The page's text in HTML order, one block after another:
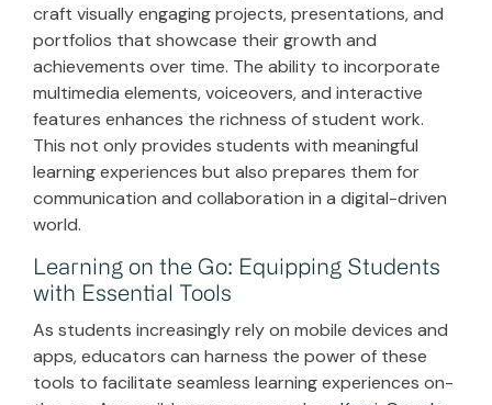
craft visually engaging projects, presentations, and
portfolios that showcase their growth and
achievements over time. The ability to incorporate
multimedia elements, voiceovers, and interactive
features enhances the richness of student work.
This not only provides students with meaningful
learning experiences but also prepares them for
communication and collaboration in a digital-driven
world.
Learning on the Go: Equipping Students
with Essential Tools
As students increasingly rely on mobile devices and
apps, educators can harness the power of these
tools to facilitate seamless learning experiences on-